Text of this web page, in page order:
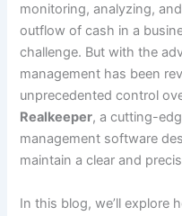
monitoring, analyzing,
outflow of cash in a
challenge. But with the
management has been
unprecedented control
Realkeeper, a cutting-
management software
maintain a clear and
In this blog, we’ll explore